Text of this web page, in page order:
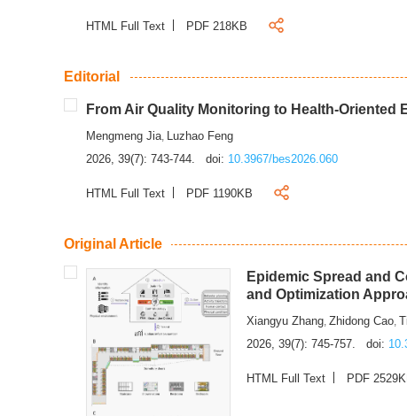
HTML Full Text PDF 218KB
Editorial
From Air Quality Monitoring to Health-Oriented
Mengmeng Jia, Luzhao Feng
2026, 39(7): 743-744.
doi: 10.3967/bes2026.060
HTML Full Text PDF 1190KB
Original Article
Epidemic Spread and
and Optimization
Xiangyu Zhang,Zhidong Cao,
2026, 39(7): 745-757.
doi:
HTML Full Text PDF